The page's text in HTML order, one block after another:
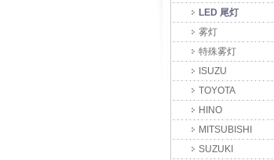
LED 尾灯
雾灯
特殊雾灯
ISUZU
TOYOTA
HINO
MITSUBISHI
SUZUKI